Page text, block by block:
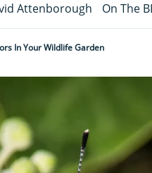
Attenborough On The
In Your Wildlife Garden